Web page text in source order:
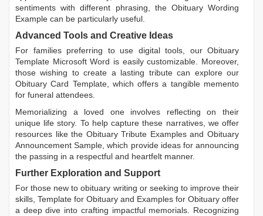
sentiments with different phrasing, the Obituary Wording
Example can be particularly useful.
Advanced Tools and Creative Ideas
For families preferring to use digital tools, our Obituary
Template Microsoft Word is easily customizable. Moreover,
those wishing to create a lasting tribute can explore our
Obituary Card Template, which offers a tangible memento
for funeral attendees.
Memorializing a loved one involves reflecting on their
unique life story. To help capture these narratives, we offer
resources like the Obituary Tribute ExamplesandObituary
Announcement Sample, which provide ideas for announcing
the passing in a respectful and heartfelt manner.
Further Exploration and Support
For those new to obituary writing or seeking to improve their
skills, Template for Obituary and Examples for Obituary offer
a deep dive into crafting impactful memorials. Recognizing